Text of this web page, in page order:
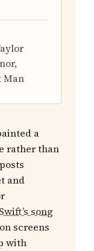
Man
a
rather than
and
song
screens
with